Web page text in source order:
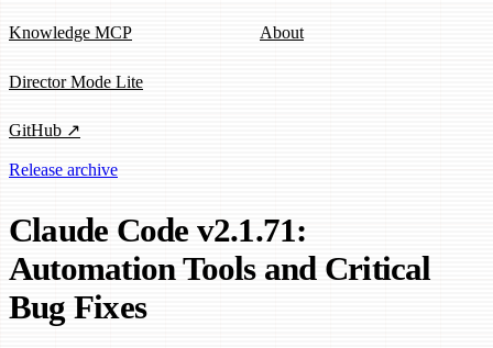
Knowledge MCP
Director Mode Lite
GitHub ↗
About
Release archive
Claude Code v2.1.71:
Automation Tools and Critical
Bug Fixes